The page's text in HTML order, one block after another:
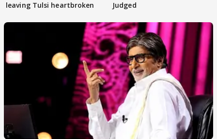
leaving Tulsi heartbroken
Judged